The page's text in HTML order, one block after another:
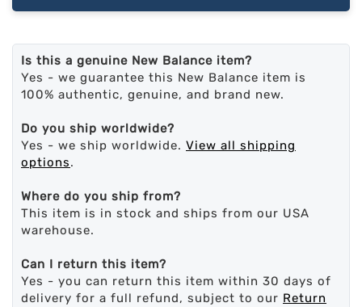
Is this a genuine New Balance item?
Yes - we guarantee this New Balance item is
100% authentic, genuine, and brand new.
Do you ship worldwide?
Yes - we ship worldwide. View all shipping
options.
Where do you ship from?
This item is in stock and ships from our USA
warehouse.
Can I return this item?
Yes - you can return this item within 30 days of
delivery for a full refund, subject to our Return